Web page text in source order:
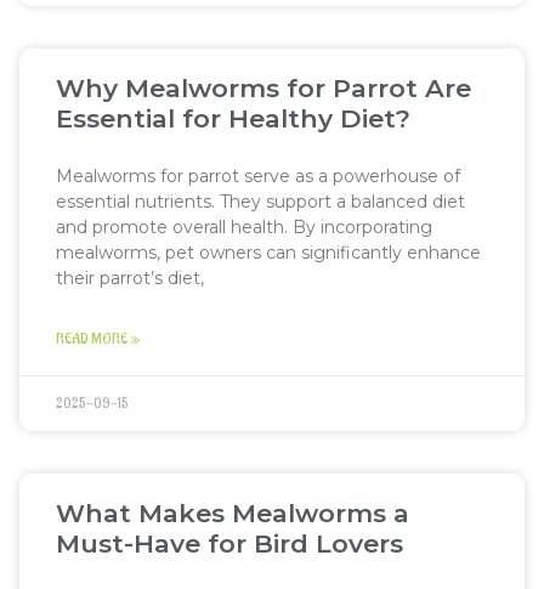
Why Mealworms for Parrot Are
Essential for Healthy Diet?
Mealworms for parrot serve as a powerhouse of
essential nutrients. They support a balanced diet
and promote overall health. By incorporating
mealworms, pet owners can significantly enhance
their parrot’s diet,
READ MORE »
2025-09-15
What Makes Mealworms a
Must-Have for Bird Lovers